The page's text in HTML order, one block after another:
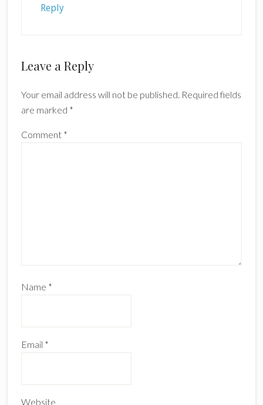
Reply
Leave a Reply
Your email address will not be published. Required fields
are marked *
Comment *
Name *
Email *
Website